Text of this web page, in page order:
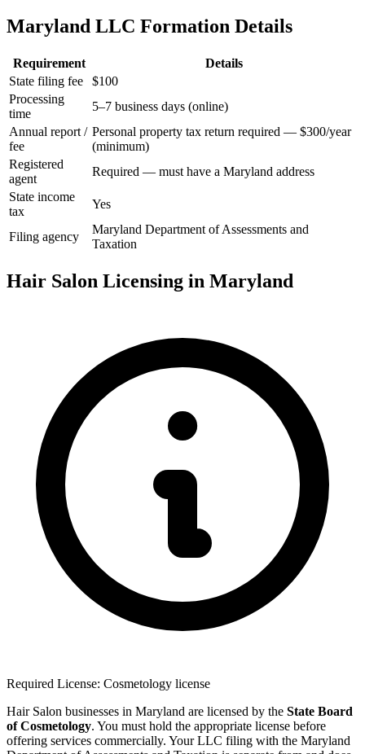
Maryland LLC Formation Details
Requirement
Details
State filing fee
$100
Processing
time
5–7 business days (online)
Annual report /
fee
Personal property tax return required — $300/year
(minimum)
Registered
agent
Required — must have a Maryland address
State income
tax
Yes
Filing agency
Maryland Department of Assessments and
Taxation
Hair Salon Licensing in Maryland
Required License: Cosmetology license
Hair Salon businesses in Maryland are licensed by the State Board
of Cosmetology. You must hold the appropriate license before
offering services commercially. Your LLC filing with the Maryland